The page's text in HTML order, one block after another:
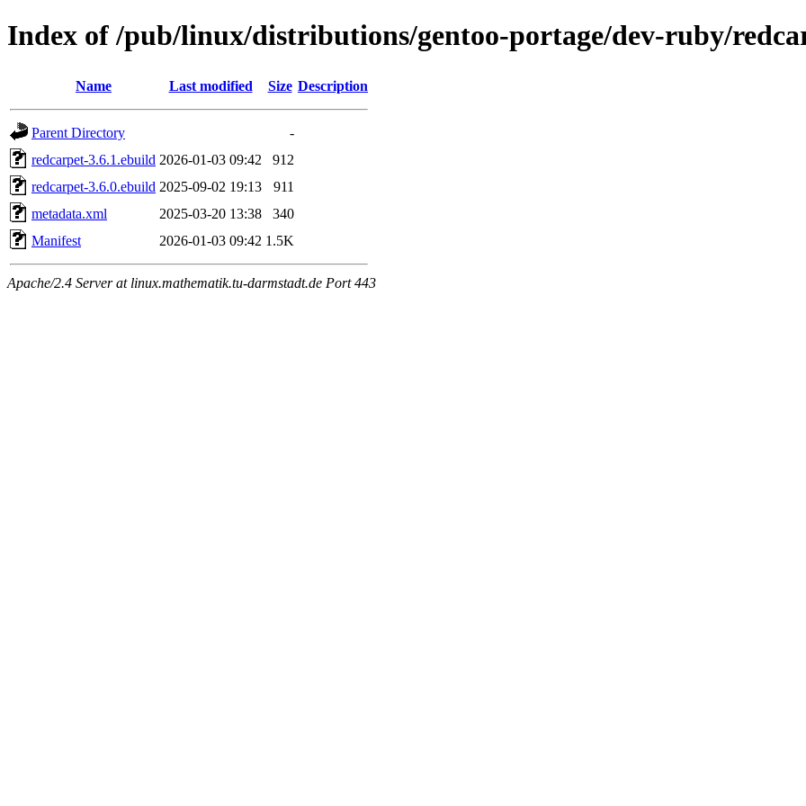
Index of /pub/linux/distributions/gentoo-portage/dev-ruby/
Name Last modified Size Description
Parent Directory
-
redcarpet-3.6.1.ebuild 2026-01-03 09:42
912
redcarpet-3.6.0.ebuild 2025-09-02 19:13
911
metadata.xml
2025-03-20 13:38
340
Manifest
2026-01-03 09:42 1.5K
Apache/2.4 Server at linux.mathematik.tu-darmstadt.de Port 443